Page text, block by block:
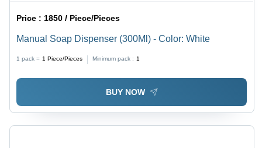
Price : 1850 / Piece/Pieces
Manual Soap Dispenser (300Ml) - Color: White
1 pack = 1 Piece/Pieces Minimum pack : 1
BUY NOW